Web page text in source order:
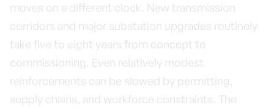
moves on a different clock. New transmission
corridors and major substation upgrades routinely
take five to eight years from concept to
commissioning. Even relatively modest
reinforcements can be slowed by permitting,
supply chains, and workforce constraints. The